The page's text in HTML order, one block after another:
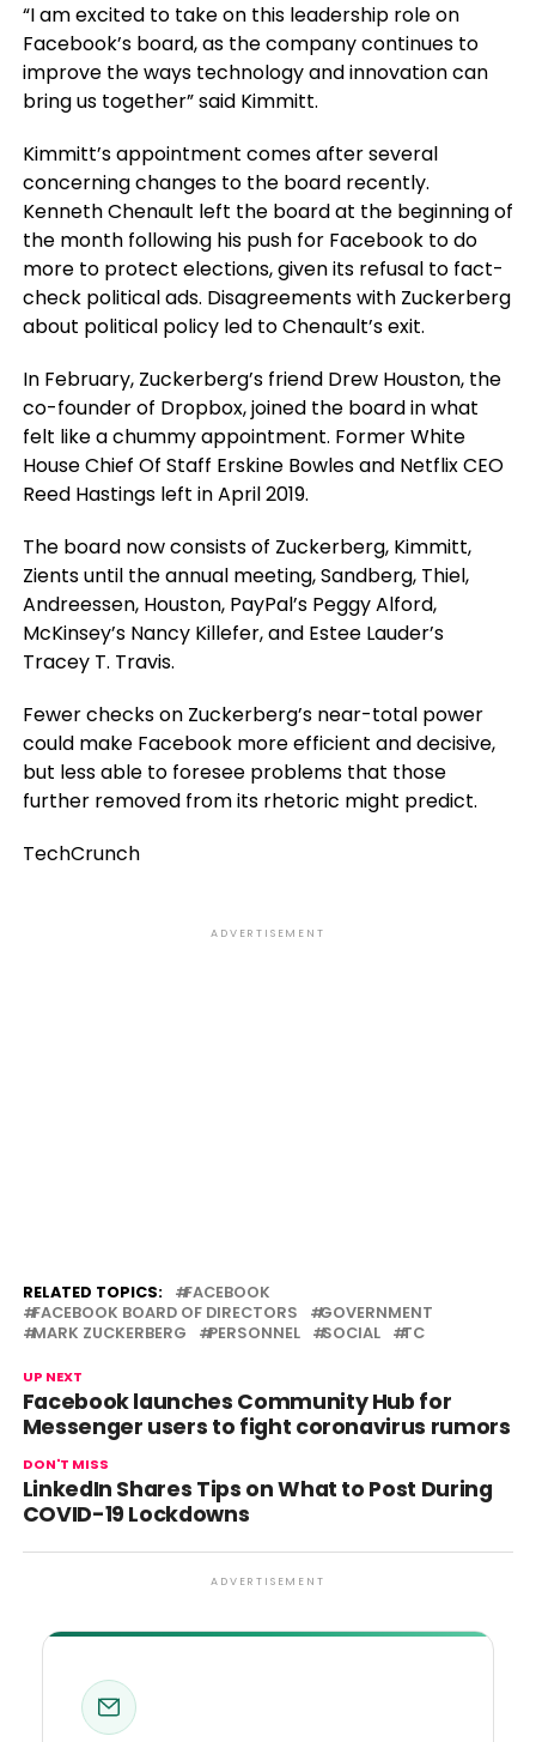
“I am excited to take on this leadership role on
Facebook’s board, as the company continues to
improve the ways technology and innovation can
bring us together” said Kimmitt.
Kimmitt’s appointment comes after several
concerning changes to the board recently.
Kenneth Chenault left the board at the beginning of
the month following his push for Facebook to do
more to protect elections, given its refusal to fact-
check political ads. Disagreements with Zuckerberg
about political policy led to Chenault’s exit.
In February, Zuckerberg’s friend Drew Houston, the
co-founder of Dropbox, joined the board in what
felt like a chummy appointment. Former White
House Chief Of Staff Erskine Bowles and Netflix CEO
Reed Hastings left in April 2019.
The board now consists of Zuckerberg, Kimmitt,
Zients until the annual meeting, Sandberg, Thiel,
Andreessen, Houston, PayPal’s Peggy Alford,
McKinsey’s Nancy Killefer, and Estee Lauder’s
Tracey T. Travis.
Fewer checks on Zuckerberg’s near-total power
could make Facebook more efficient and decisive,
but less able to foresee problems that those
further removed from its rhetoric might predict.
TechCrunch
ADVERTISEMENT
RELATED TOPICS:
FACEBOOK
FACEBOOK BOARD OF DIRECTORS
GOVERNMENT
MARK ZUCKERBERG
PERSONNEL SOCIAL TC
UP NEXT
Facebook launches Community Hub for
Messenger users to fight coronavirus rumors
DON'T MISS
LinkedIn Shares Tips on What to Post During
COVID-19 Lockdowns
ADVERTISEMENT